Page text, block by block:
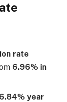
rate
6.96% in
6.84% year